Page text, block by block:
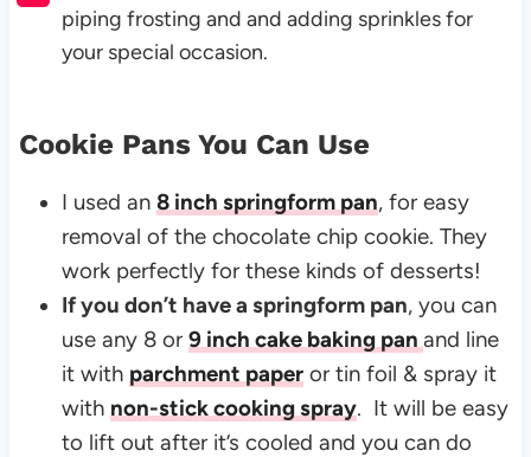
piping frosting and and adding sprinkles for
your special occasion.
Cookie Pans You Can Use
I used an 8 inch springform pan, for easy
removal of the chocolate chip cookie. They
work perfectly for these kinds of desserts!
If you don’t have a springform pan, you can
use any 8 or 9 inch cake baking pan and line
it with parchment paperor tin foil & spray it
with non-stick cooking spray. It will be easy
to lift out after it’s cooled and you can do